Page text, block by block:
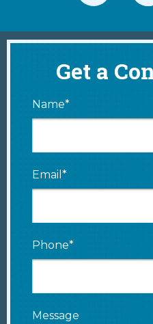
Get a
Name*
Email*
Phone*
Message